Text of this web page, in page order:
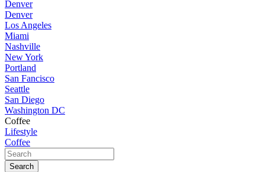
Denver
Denver
Los Angeles
Miami
Nashville
New York
Portland
San Fancisco
Seattle
San Diego
Washington DC
Coffee
Lifestyle
Coffee